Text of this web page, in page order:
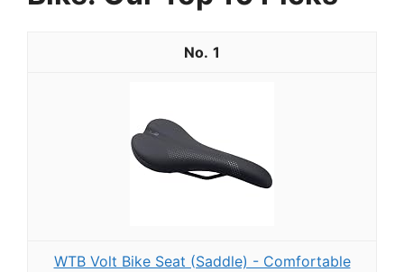
1
WTB Volt Bike Seat (Saddle) - Comfortable